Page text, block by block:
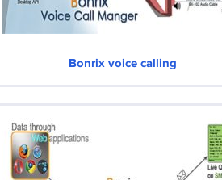
Bonrix voice calling